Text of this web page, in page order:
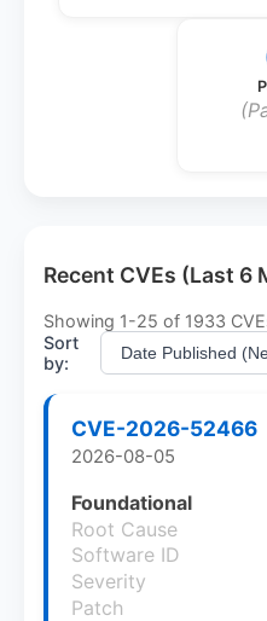
Recent CVEs (Last 6
Showing 1-25 of 1933
Sort
by:
CVE-2026-52466
2026-08-05
Foundational
Root Cause
Software ID
Severity
Patch